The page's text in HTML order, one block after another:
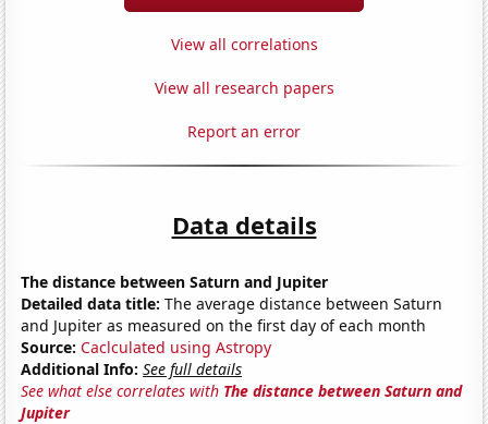
View all correlations
View all research papers
Report an error
Data details
The distance between Saturn and Jupiter
Detailed data title: The average distance between Saturn
and Jupiter as measured on the first day of each month
Source: Caclculated using Astropy
Additional Info: See full details
See what else correlates with The distance between Saturn and
Jupiter